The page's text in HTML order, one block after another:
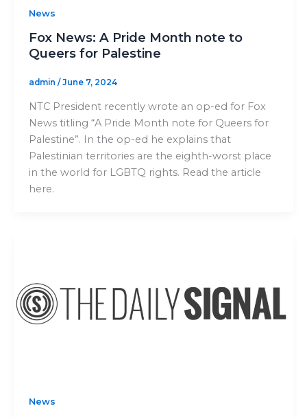
News
Fox News: A Pride Month note to
Queers for Palestine
admin / June 7, 2024
NTC President recently wrote an op-ed for Fox
News titling “A Pride Month note for Queers for
Palestine”. In the op-ed he explains that
Palestinian territories are the eighth-worst place
in the world for LGBTQ rights. Read the article
here.
News